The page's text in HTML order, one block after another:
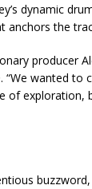
dynamic
the
producer
“We wanted
of exploration,